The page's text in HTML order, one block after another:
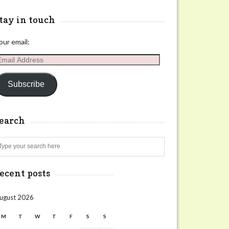
in touch
email:
Subscribe
posts
2026
M T W T F S S